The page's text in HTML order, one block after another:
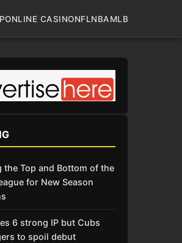
ONLINE CASINONFLNBAMLB
the Top and Bottom of the
for New Season
6 strong IP but Cubs
to spoil debut